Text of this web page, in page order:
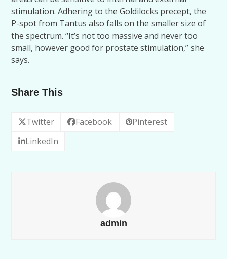
stimulation. Adhering to the Goldilocks precept, the
P-spot from Tantus also falls on the smaller size of
the spectrum. “It’s not too massive and never too
small, however good for prostate stimulation,” she
says.
Share This
Twitter Facebook
Pinterest
LinkedIn
admin